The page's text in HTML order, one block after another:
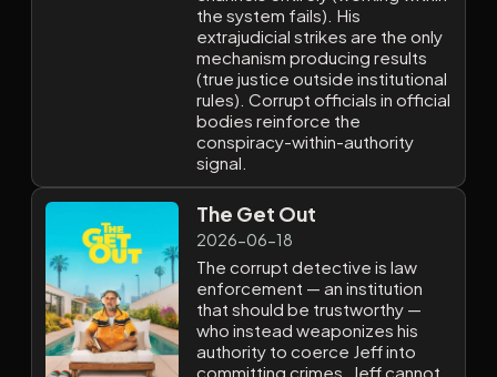
the system fails). His
extrajudicial strikes are the only
mechanism producing results
(true justice outside institutional
rules). Corrupt officials in official
bodies reinforce the
conspiracy-within-authority
signal.
The Get Out
2026-06-18
The corrupt detective is law
enforcement — an institution
that should be trustworthy —
who instead weaponizes his
authority to coerce Jeff into
committing crimes. Jeff cannot